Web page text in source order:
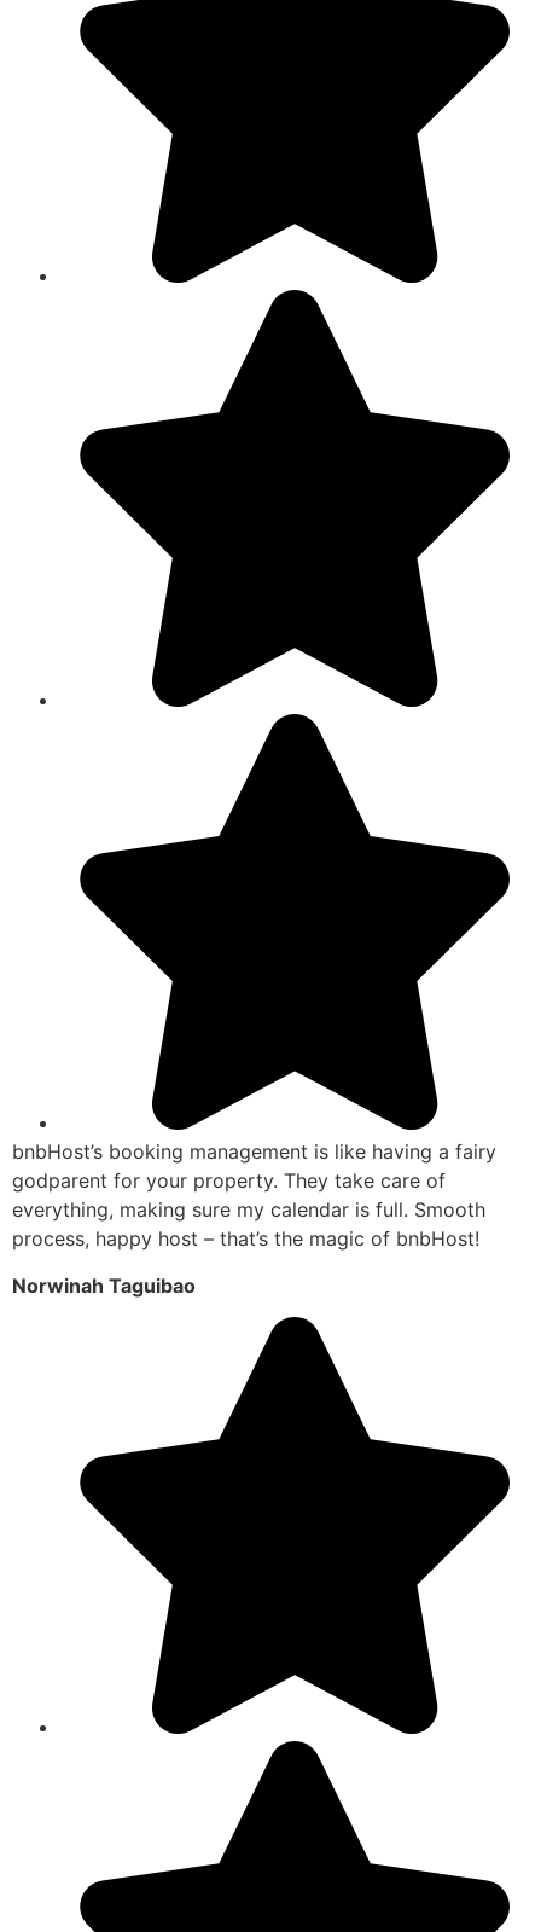
bnbHost’s booking management is like having a fairy
godparent for your property. They take care of
everything, making sure my calendar is full. Smooth
process, happy host – that’s the magic of bnbHost!
Norwinah Taguibao